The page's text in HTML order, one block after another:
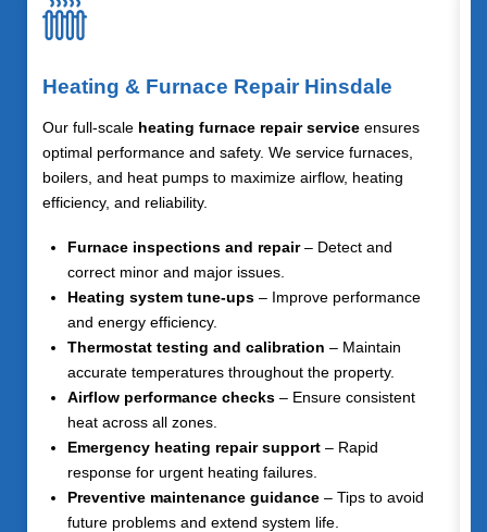
Heating & Furnace Repair Hinsdale
Our full-scale heating furnace repair service ensures
optimal performance and safety. We service furnaces,
boilers, and heat pumps to maximize airflow, heating
efficiency, and reliability.
Furnace inspections and repair– Detect and
correct minor and major issues.
Heating system tune-ups – Improve performance
and energy efficiency.
Thermostat testing and calibration – Maintain
accurate temperatures throughout the property.
Airflow performance checks – Ensure consistent
heat across all zones.
Emergency heating repair support – Rapid
response for urgent heating failures.
Preventive maintenance guidance – Tips to avoid
future problems and extend system life.